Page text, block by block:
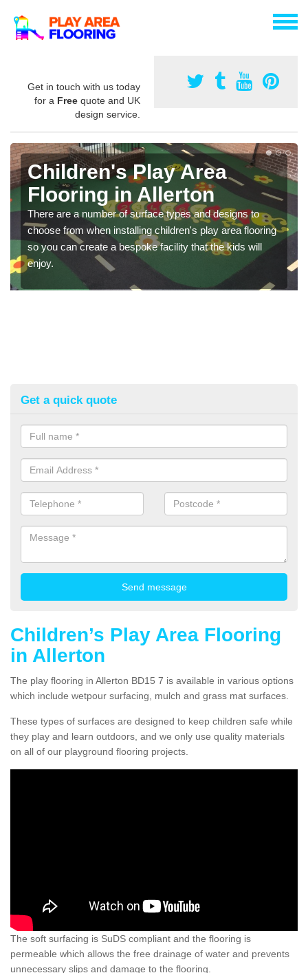
Get in touch with us today
for a Free quote and UK
design service.
Children's Play Area
Flooring in Allerton
There are a number of surface types and designs to
choose from when installing children's play area flooring
so you can create a bespoke facility that the kids will
enjoy.
Get a quick quote
Children’s Play Area Flooring
in Allerton
The play flooring in Allerton BD15 7 is available in various options
which include wetpour surfacing, mulch and grass mat surfaces.
These types of surfaces are designed to keep children safe while
they play and learn outdoors, and we only use quality materials
on all of our playground flooring projects.
The soft surfacing is SuDS compliant and the flooring is
permeable which allows the free drainage of water and prevents
unnecessary slips and damage to the flooring.